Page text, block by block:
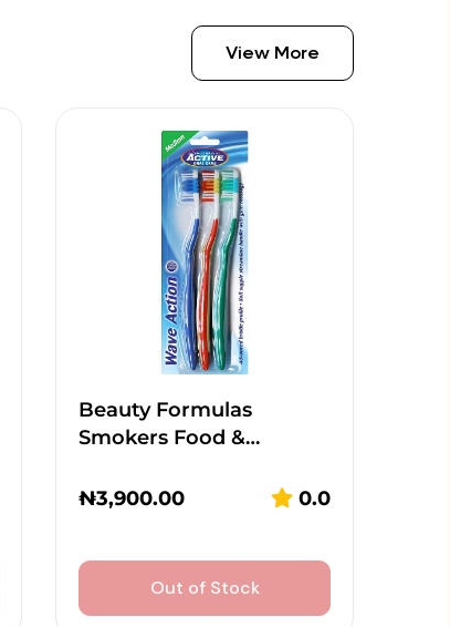
View More
Beauty Formulas
Smokers Food &…
₦3,900.00 0.0
Out of Stock